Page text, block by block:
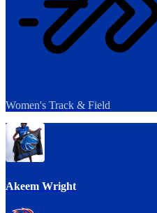
Women's Track & Field
Akeem Wright